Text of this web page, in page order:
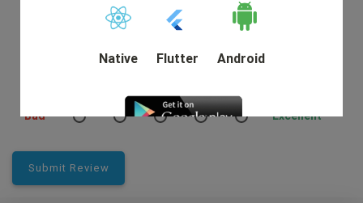
Bad
Excellent
Submit Review
Native Flutter Android